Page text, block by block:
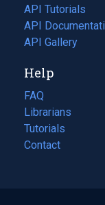
API Tutorials
API
(opens
in
new
tab)
API Gallery
Help
FAQ
Librarians
Tutorials
Contact